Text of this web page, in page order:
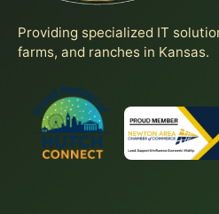
Providing specialized IT
farms, and ranches in Kansas.